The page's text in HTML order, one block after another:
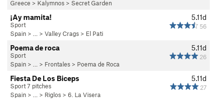
Greece > Kalymnos > Secret Garden
5.11d
56
¡Ay mamita!
Sport
Spain > … > Valley Crags > El Pati
5.11d
26
Poema de roca
Sport
Spain > … > Frontales > Poema de Roca
5.11d
27
Fiesta De Los Biceps
Sport 7 pitches
Spain > … > Riglos > 6. La Visera